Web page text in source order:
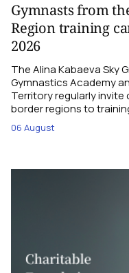
Gymnasts from
Region training
2026
The Alina Kabaeva Sky
Gymnastics Academy
Territory regularly invite
border regions to
06 August